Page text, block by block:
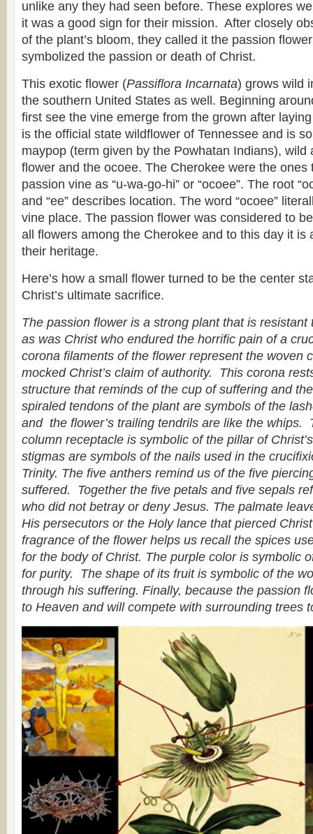
unlike any they had seen before. These explores
it was a good sign for their mission. After closely
of the plant’s bloom, they called it the passion
symbolized the passion or death of Christ.
This exotic flower (Passiflora Incarnata) grows wild
the southern United States as well. Beginning
first see the vine emerge from the grown after
is the official state wildflower of Tennessee and is
maypop (term given by the Powhatan Indians), wild
flower and the ocoee. The Cherokee were the ones
passion vine as “u-wa-go-hi” or “ocoee”. The root
and “ee” describes location. The word “ocoee”
vine place. The passion flower was considered to
all flowers among the Cherokee and to this day it is
their heritage.
Here’s how a small flower turned to be the center
Christ’s ultimate sacrifice.
The passion flower is a strong plant that is resistant
as was Christ who endured the horrific pain of a
corona filaments of the flower represent the woven
mocked Christ’s claim of authority. This corona
structure that reminds of the cup of suffering and
spiraled tendons of the plant are symbols of the
and the flower’s trailing tendrils are like the whips.
column receptacle is symbolic of the pillar of
stigmas are symbols of the nails used in the
Trinity. The five anthers remind us of the five
suffered. Together the five petals and five sepals
who did not betray or deny Jesus. The palmate
His persecutors or the Holy lance that pierced
fragrance of the flower helps us recall the spices
for the body of Christ. The purple color is symbolic
for purity. The shape of its fruit is symbolic of the
through his suffering. Finally, because the passion
to Heaven and will compete with surrounding trees